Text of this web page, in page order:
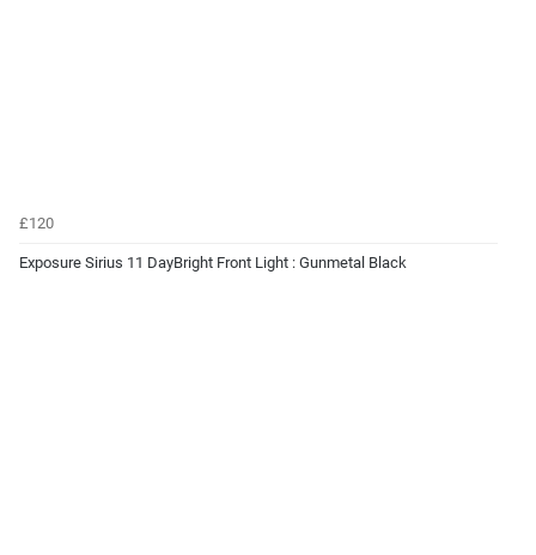
£120
Exposure Sirius 11 DayBright Front Light : Gunmetal Black